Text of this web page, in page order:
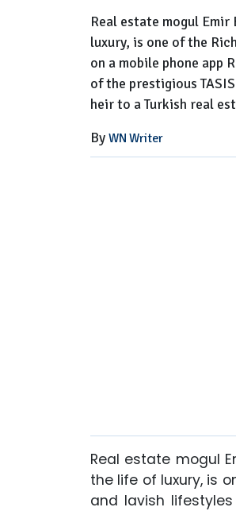
Worth,
Real estate mogul
luxury, is one of the
on a mobile phone app
of the prestigious
heir to a Turkish real
By WN Writer
Real estate mogul
the life of luxury, is
and lavish